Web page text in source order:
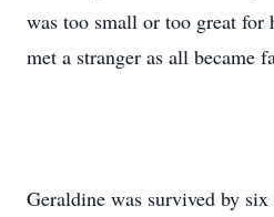
was too small or too great for
met a stranger as all became
Geraldine was survived by